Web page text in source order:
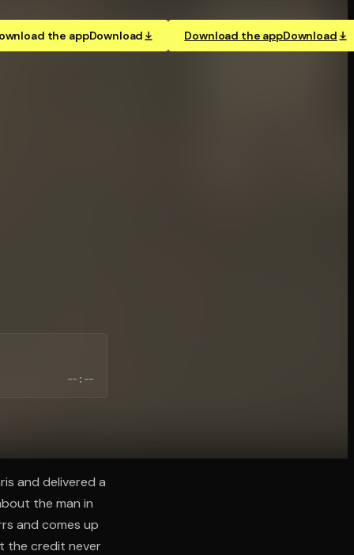
the appDownload Download the appDownload
--:--
and delivered a
the man in
and comes up
the credit never